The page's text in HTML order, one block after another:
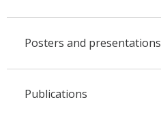
Posters and presentations
Publications